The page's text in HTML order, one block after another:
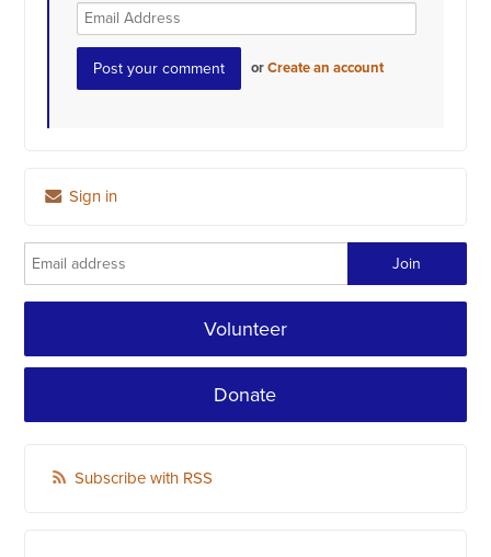
orCreate an account
Sign in
Volunteer
Donate
Subscribe with RSS